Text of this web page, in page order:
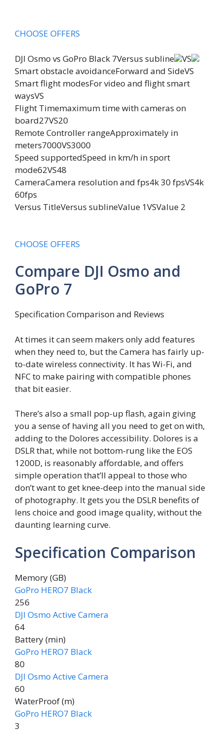
CHOOSE OFFERS
DJI Osmo vs GoPro Black 7Versus subline
VS
Smart obstacle avoidanceForward and SideVS
Smart flight modesFor video and flight smart
waysVS
Flight Timemaximum time with cameras on
board27VS20
Remote Controller rangeApproximately in
meters7000VS3000
Speed supportedSpeed in km/h in sport
mode62VS48
CameraCamera resolution and fps4k 30 fpsVS4k
60fps
Versus TitleVersus sublineValue 1VSValue 2
CHOOSE OFFERS
Compare DJI Osmo and
GoPro 7
Specification Comparison and Reviews
At times it can seem makers only add features
when they need to, but the Camera has fairly up-
to-date wireless connectivity. It has Wi-Fi, and
NFC to make pairing with compatible phones
that bit easier.
There’s also a small pop-up flash, again giving
you a sense of having all you need to get on with,
adding to the Dolores accessibility. Dolores is a
DSLR that, while not bottom-rung like the EOS
1200D, is reasonably affordable, and offers
simple operation that’ll appeal to those who
don’t want to get knee-deep into the manual side
of photography. It gets you the DSLR benefits of
lens choice and good image quality, without the
daunting learning curve.
Specification Comparison
Memory (GB)
GoPro HERO7 Black
256
DJI Osmo Active Camera
64
Battery (min)
GoPro HERO7 Black
80
DJI Osmo Active Camera
60
WaterProof (m)
GoPro HERO7 Black
3